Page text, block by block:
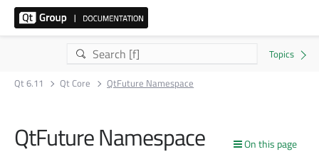
Qt 6.11 Qt Core QtFuture Namespace
On this page
QtFuture Namespace